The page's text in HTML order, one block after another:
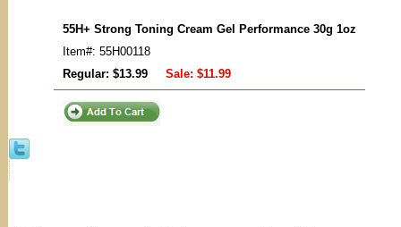
55H+ Strong Toning Cream Gel Performance 30g 1oz
Item#: 55H00118
Regular: $13.99
Sale: $11.99